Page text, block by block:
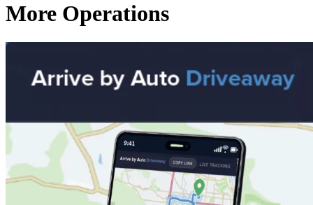
More Operations